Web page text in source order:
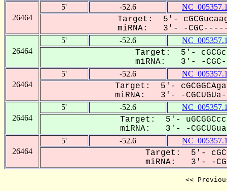
26464
5' -52.6
Target: 5'-
miRNA: 3'- -
26464
5' -52.6
Target: 5'-
miRNA: 3'- -CGC--
26464
5' -52.6
Target: 5'-
miRNA: 3'- -
26464
5' -52.6
Target: 5'-
miRNA: 3'- -
26464
5' -52.6
Target: 5'-
miRNA: 3'- -
<<